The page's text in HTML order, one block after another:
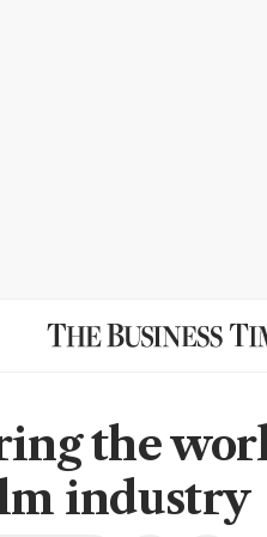
the
industry